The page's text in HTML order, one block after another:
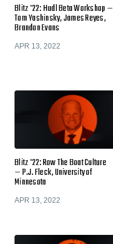
Blitz '22: Hudl Beta Workshop —
Tom Yashinsky, James Reyes,
Brandon Evans
APR 13, 2022
Blitz '22: Row The Boat Culture
— P.J. Fleck, University of
Minnesota
APR 13, 2022